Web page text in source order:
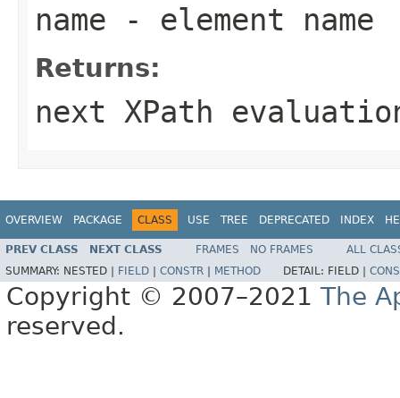
name - element name
Returns:
next XPath
OVERVIEW PACKAGE CLASS USE TREE DEPRECATED INDEX
PREV CLASS NEXT CLASS FRAMES NO FRAMES
ALL
SUMMARY: NESTED | FIELD CONSTR METHOD DETAIL: FIELD |
Copyright © 2007–2021 The
reserved.